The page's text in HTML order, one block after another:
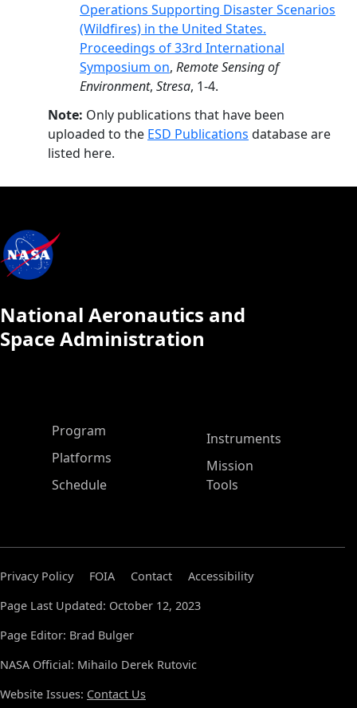
Operations Supporting Disaster Scenarios
(Wildfires) in the United States.
Proceedings of 33rd International
Symposium on, Remote Sensing of
Environment, Stresa, 1-4.
Note: Only publications that have been
uploaded to the ESD Publications database are
listed here.
National Aeronautics and
Space Administration
ASP Main Menu
Program
Platforms
Schedule
Instruments
Mission
Tools
Privacy Policy FOIA Contact
Accessibility
Page Last Updated: October 12, 2023
Page Editor: Brad Bulger
NASA Official: Mihailo Derek Rutovic
Website Issues: Contact Us